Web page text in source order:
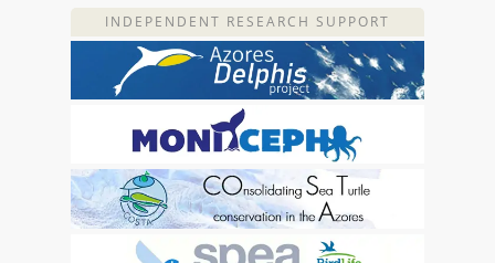
INDEPENDENT RESEARCH SUPPORT